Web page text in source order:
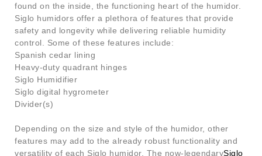
found on the inside, the functioning heart of the humidor.
Siglo humidors offer a plethora of features that provide
safety and longevity while delivering reliable humidity
control. Some of these features include:
Spanish cedar lining
Heavy-duty quadrant hinges
Siglo Humidifier
Siglo digital hygrometer
Divider(s)
Depending on the size and style of the humidor, other
features may add to the already robust functionality and
versatility of each Siglo humidor. The now-legendarySiglo